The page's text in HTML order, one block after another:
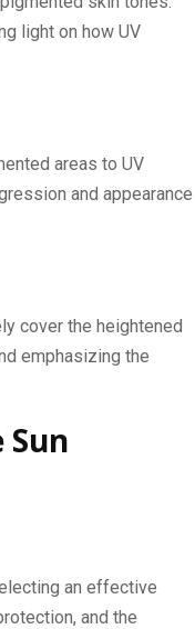
light on how UV
areas to UV
and appearance
cover the heightened
emphasizing the
an effective
and the